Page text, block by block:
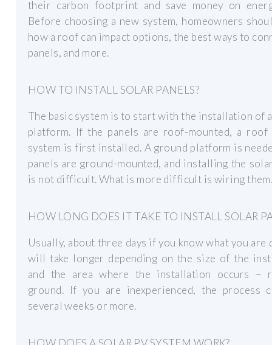
their carbon footprint and save money on
Before choosing a new system, homeowners
how a roof can impact options, the best ways to
panels, and more.
HOW TO INSTALL SOLAR PANELS?
The basic system is to start with the installation of
platform. If the panels are roof-mounted, a roof
system is first installed. A ground platform is
panels are ground-mounted, and installing the
is not difficult. What is more difficult is wiring
HOW LONG DOES IT TAKE TO INSTALL SOLAR
Usually, about three days if you know what you are
will take longer depending on the size of the
and the area where the installation occurs –
ground. If you are inexperienced, the process
several weeks or more.